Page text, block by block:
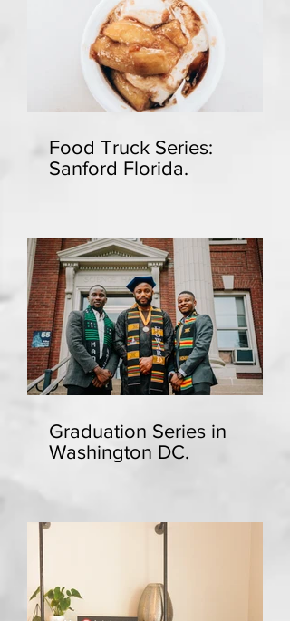
Food Truck Series:
Sanford Florida.
Graduation Series in
Washington DC.